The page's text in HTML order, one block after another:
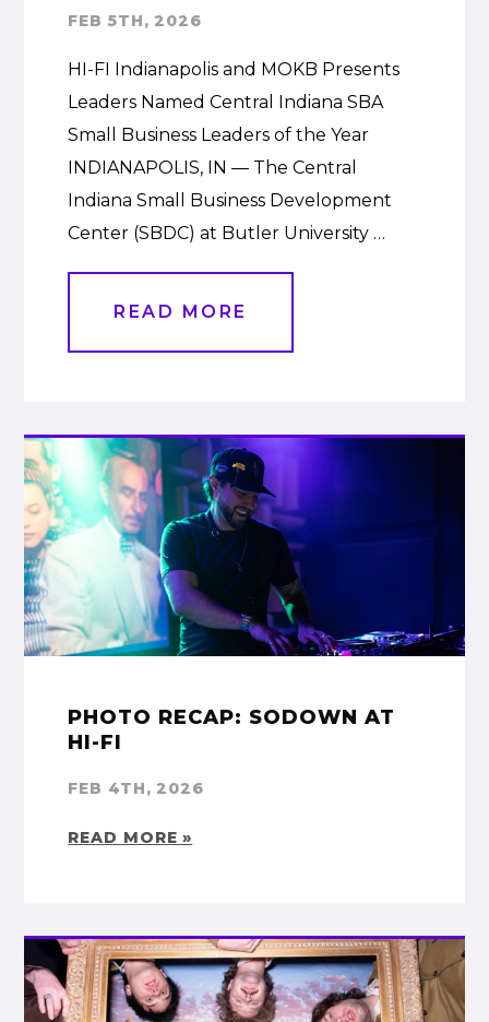
FEB 5TH, 2026
HI-FI Indianapolis and MOKB Presents
Leaders Named Central Indiana SBA
Small Business Leaders of the Year
INDIANAPOLIS, IN — The Central
Indiana Small Business Development
Center (SBDC) at Butler University …
READ MORE
PHOTO RECAP: SODOWN AT
HI-FI
FEB 4TH, 2026
READ MORE »